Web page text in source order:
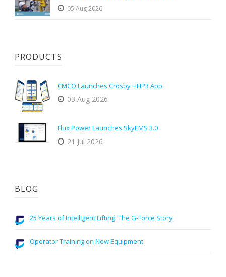
05 Aug 2026
PRODUCTS
CMCO Launches Crosby HHP3 App
03 Aug 2026
Flux Power Launches SkyEMS 3.0
21 Jul 2026
BLOG
25 Years of Intelligent Lifting: The G-Force Story
Operator Training on New Equipment